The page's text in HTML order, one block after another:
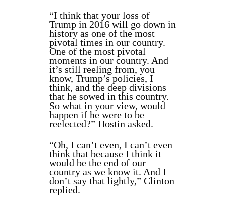
“I think that your loss of
Trump in 2016 will go down in
history as one of the most
pivotal times in our country.
One of the most pivotal
moments in our country. And
it’s still reeling from, you
know, Trump’s policies, I
think, and the deep divisions
that he sowed in this country.
So what in your view, would
happen if he were to be
reelected?” Hostin asked.
“Oh, I can’t even, I can’t even
think that because I think it
would be the end of our
country as we know it. And I
don’t say that lightly,” Clinton
replied.